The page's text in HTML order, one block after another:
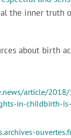
the inner truth
about birth
article/
in-childbirth-